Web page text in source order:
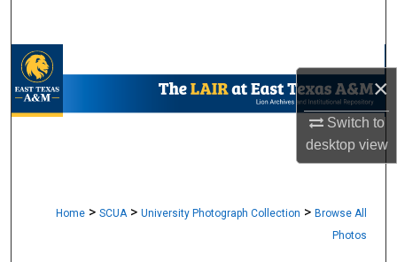
×
Switch to
desktopview
My Account
Home > SCUA > University Photograph Collection > Browse All
Photos